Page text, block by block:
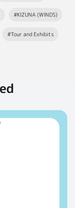
#KIZUNA (WINDS)
#Tour and Exhibits